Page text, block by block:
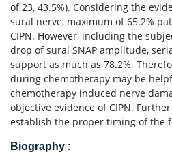
of 23, 43.5%). Considering the
sural nerve, maximum of 65.2%
CIPN. However, including the
drop of sural SNAP amplitude,
support as much as 78.2%.
during chemotherapy may be
chemotherapy induced nerve
objective evidence of CIPN.
establish the proper timing of the
Biography :